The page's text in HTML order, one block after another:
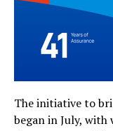
The initiative to
began in July,